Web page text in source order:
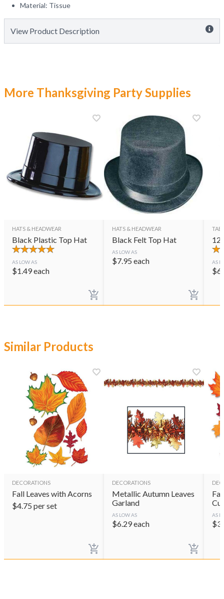
Material: Tissue
View Product Description
More Thanksgiving Party Supplies
HATS & HEADWEAR
Black Plastic Top Hat
AS LOW AS
$1.49each
HATS & HEADWEAR
Black Felt Top Hat
AS LOW AS
$7.95 each AS
$
Similar Products
DECORATIONS
Fall Leaves with Acorns
$4.75 per set
DECORATIONS
Metallic Autumn Leaves
Garland
AS LOW AS
$6.29each
AS
$